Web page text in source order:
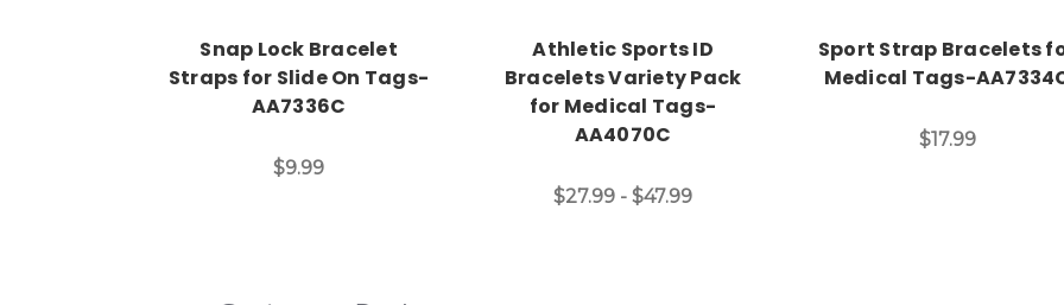
Snap Lock Bracelet
Straps for Slide On Tags-
AA7336C
$9.99
Athletic Sports ID
Bracelets Variety Pack
for Medical Tags-
AA4070C
$27.99 - $47.99
Sport Strap Bracelets
Medical Tags-
$17.99